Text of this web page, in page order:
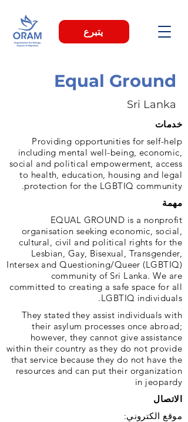
يتبرع
Equal Ground
Sri Lanka
خدمات
Providing opportunities for self-help
including mental well-being, economic,
social and political empowerment, access
to health, education, housing and legal
protection for the LGBTIQ community.
مهمة
EQUAL GROUND is a nonprofit
organisation seeking economic, social,
cultural, civil and political rights for the
Lesbian, Gay, Bisexual, Transgender,
Intersex and Questioning/Queer (LGBTIQ)
community of Sri Lanka. We are
committed to creating a safe space for all
LGBTIQ individuals.
They stated they assist individuals with
their asylum processes once abroad;
however, they cannot give assistance
within their country as they do not provide
that service because they do not have the
resources and can put their organization
in jeopardy
الاتصال
موقع الكتروني: